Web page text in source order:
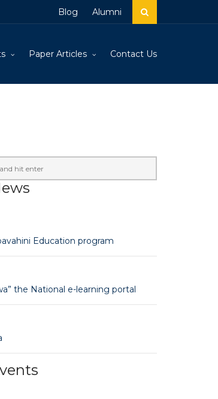
Blog Alumni
Paper Articles Contact Us
Education program
the National e-learning portal